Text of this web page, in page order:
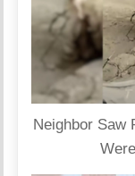
Neighbor Saw